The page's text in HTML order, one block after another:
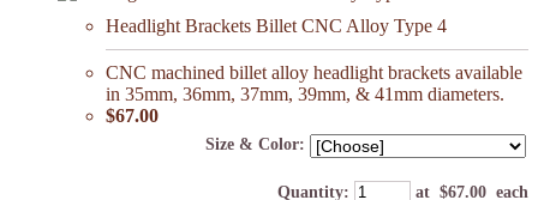
Headlight Brackets Billet CNC Alloy Type 4
CNC machined billet alloy headlight brackets available
in 35mm, 36mm, 37mm, 39mm, & 41mm diameters.
$67.00
Size & Color:
Quantity: at $67.00 each